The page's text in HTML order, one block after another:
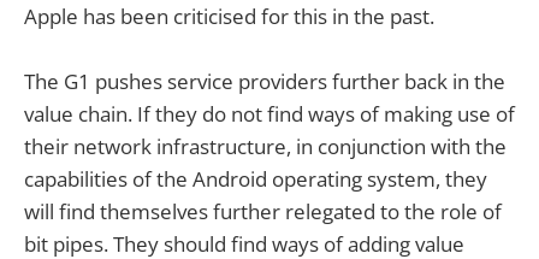
Apple has been criticised for this in the past.
The G1 pushes service providers further back in the
value chain. If they do not find ways of making use of
their network infrastructure, in conjunction with the
capabilities of the Android operating system, they
will find themselves further relegated to the role of
bit pipes. They should find ways of adding value